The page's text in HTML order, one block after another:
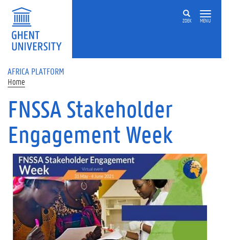
Skip to main content
ZOEK MENU
AFRICA PLATFORM
Home
FNSSA Stakeholder
Engagement Week